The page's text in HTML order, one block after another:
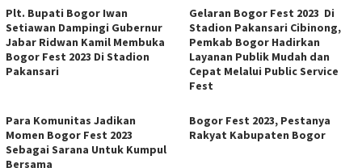
Plt. Bupati Bogor Iwan
Setiawan Dampingi Gubernur
Jabar Ridwan Kamil Membuka
Bogor Fest 2023 Di Stadion
Pakansari
Gelaran Bogor Fest 2023 Di
Stadion Pakansari Cibinong,
Pemkab Bogor Hadirkan
Layanan Publik Mudah dan
Cepat Melalui Public Service
Fest
Para Komunitas Jadikan
Momen Bogor Fest 2023
Sebagai Sarana Untuk Kumpul
Bersama
Bogor Fest 2023, Pestanya
Rakyat Kabupaten Bogor